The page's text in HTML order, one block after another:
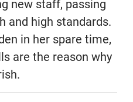
new staff, passing
and high standards.
in her spare time,
are the reason why